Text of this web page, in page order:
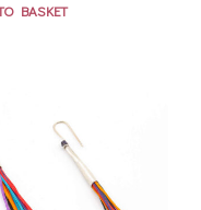
BASKET